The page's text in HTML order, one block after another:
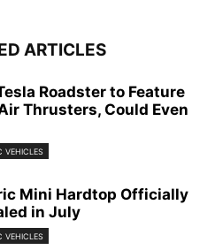
ARTICLES
Roadster to Feature
Thrusters, Could Even
VEHICLES
Mini Hardtop Officially
in July
VEHICLES